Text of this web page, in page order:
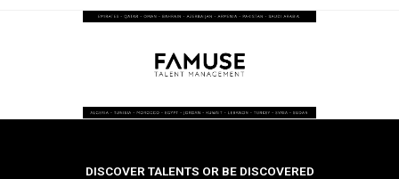
DISCOVER TALENTS OR BE DISCOVERED